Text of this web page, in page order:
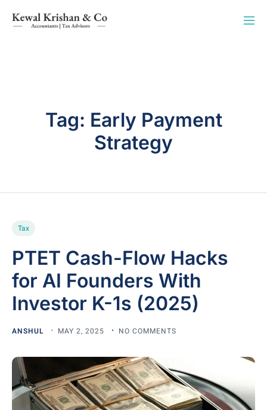
Tag: Early Payment
Strategy
Tax
PTET Cash-Flow Hacks
for AI Founders With
Investor K-1s (2025)
ANSHUL MAY 2, 2025 NO COMMENTS